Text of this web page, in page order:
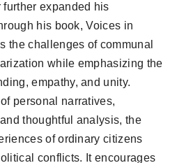
further expanded his
his book, Voices in
the challenges of communal
while emphasizing the
empathy, and unity.
personal narratives,
thoughtful analysis, the
of ordinary citizens
conflicts. It encourages